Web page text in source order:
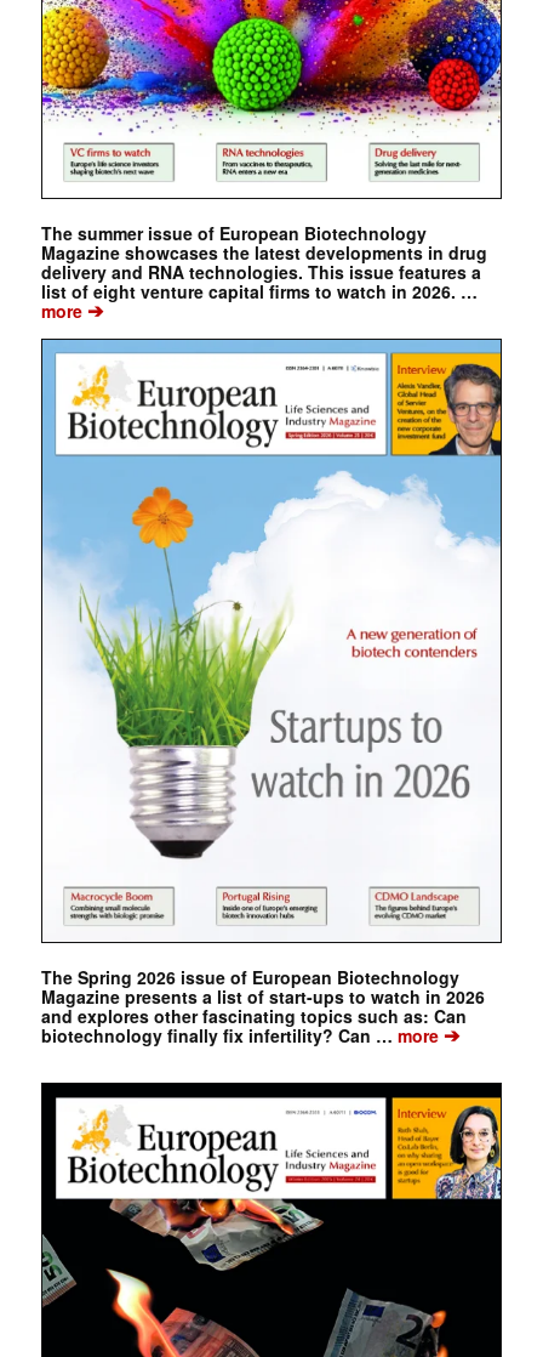
The summer issue of European Biotechnology
Magazine showcases the latest developments in drug
delivery and RNA technologies. This issue features a
list of eight venture capital firms to watch in 2026. …
more➔
The Spring 2026 issue of European Biotechnology
Magazine presents a list of start-ups to watch in 2026
and explores other fascinating topics such as: Can
biotechnology finally fix infertility? Can … more➔